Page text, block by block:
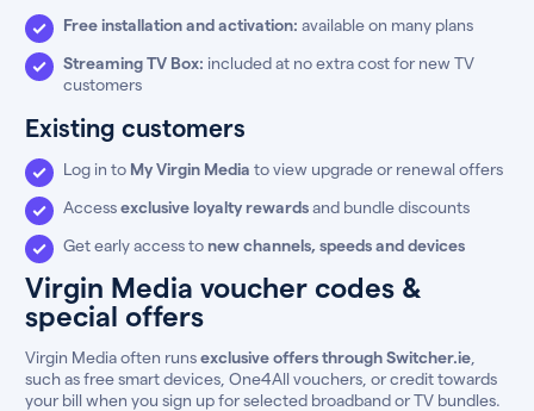
Free installation and activation: available on many plans
Streaming TV Box: included at no extra cost for new TV
customers
Existing customers
Log in to My Virgin Media to view upgrade or renewal offers
Accessexclusive loyalty rewardsand bundle discounts
Get early access tonew channels, speeds and devices
Virgin Media voucher codes &
special offers
Virgin Media often runsexclusive offers through Switcher.ie
such as free smart devices, One4All vouchers, or credit towards
your bill when you sign up for selected broadband or TV bundles.